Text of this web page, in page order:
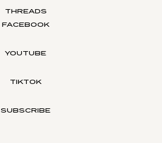
THREADS
FACEBOOK
YOUTUBE
TIKTOK
SUBSCRIBE